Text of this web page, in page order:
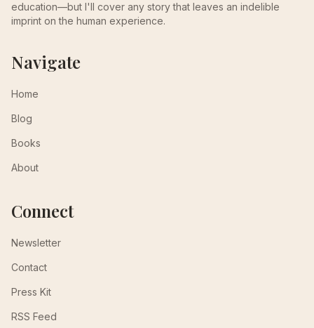
education—but I'll cover any story that leaves an indelible
imprint on the human experience.
Navigate
Home
Blog
Books
About
Connect
Newsletter
Contact
Press Kit
RSS Feed